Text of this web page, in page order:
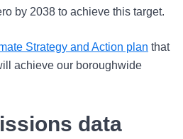
by 2038 to achieve this target.
Strategy and Action plan that
achieve our boroughwide
data